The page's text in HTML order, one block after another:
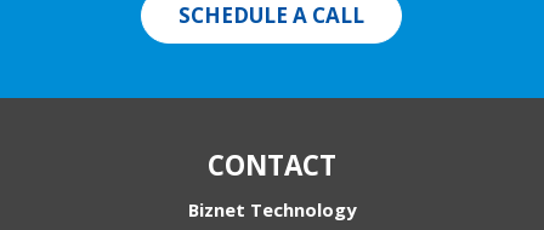
SCHEDULE A CALL
CONTACT
Biznet Technology